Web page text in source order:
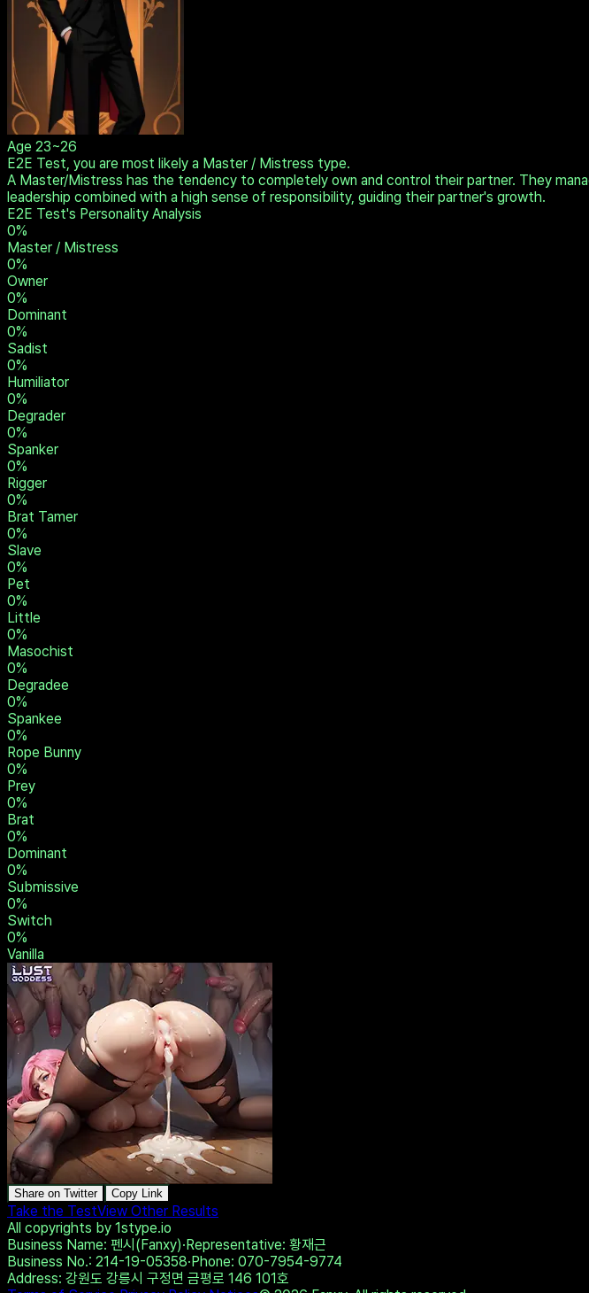
Age 23~26
E2E Test, you are most likely a Master / Mistress type.
A Master/Mistress has the tendency to completely own and control their partner. They
leadership combined with a high sense of responsibility, guiding their partner's growth.
E2E Test's Personality Analysis
0%
Master / Mistress
0%
Owner
0%
Dominant
0%
Sadist
0%
Humiliator
0%
Degrader
0%
Spanker
0%
Rigger
0%
Brat Tamer
0%
Slave
0%
Pet
0%
Little
0%
Masochist
0%
Degradee
0%
Spankee
0%
Rope Bunny
0%
Prey
0%
Brat
0%
Dominant
0%
Submissive
0%
Switch
0%
Vanilla
Share on Twitter Copy Link
Take the TestView Other Results
All copyrights by 1stype.io
Business Name: 펜시(Fanxy)·Representative: 황재근
Business No.: 214-19-05358·Phone: 070-7954-9774
Address: 강원도 강릉시 구정면 금평로 146 101호